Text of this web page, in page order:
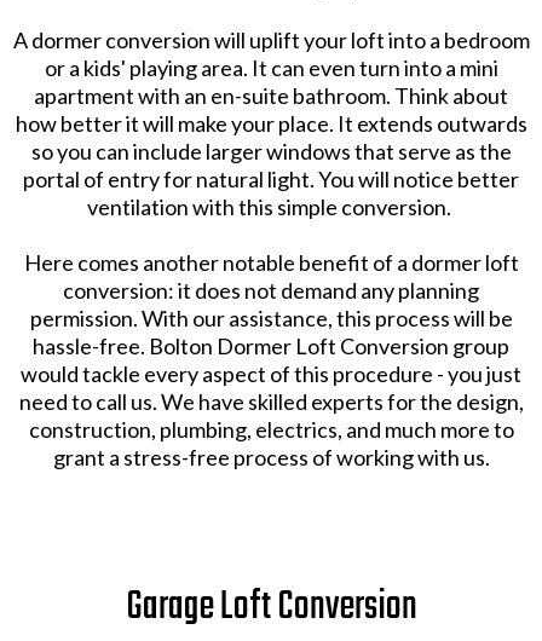
A dormer conversion will uplift your loft into a bedroom
or a kids' playing area. It can even turn into a mini
apartment with an en-suite bathroom. Think about
how better it will make your place. It extends outwards
so you can include larger windows that serve as the
portal of entry for natural light. You will notice better
ventilation with this simple conversion.
Here comes another notable benefit of a dormer loft
conversion: it does not demand any planning
permission. With our assistance, this process will be
hassle-free. Bolton Dormer Loft Conversion group
would tackle every aspect of this procedure - you just
need to call us. We have skilled experts for the design,
construction, plumbing, electrics, and much more to
grant a stress-free process of working with us.
Garage Loft Conversion